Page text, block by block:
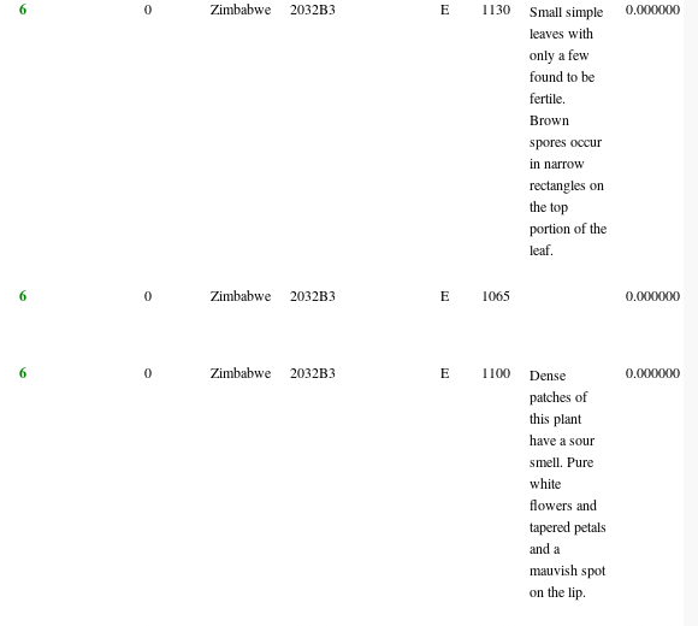
6 0 Zimbabwe 2032B3 E 1130
Small simple
leaves with
only a few
found to be
fertile.
Brown
spores occur
in narrow
rectangles on
the top
portion of the
leaf.
0.000000
6 0 Zimbabwe 2032B3 E 1065 0.000000
6 0 Zimbabwe 2032B3 E 1100
Dense
patches of
this plant
have a sour
smell. Pure
white
flowers and
tapered petals
and a
mauvish spot
on the lip.
0.000000